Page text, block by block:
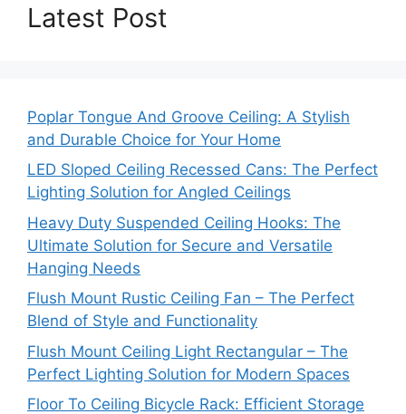
Latest Post
Poplar Tongue And Groove Ceiling: A Stylish
and Durable Choice for Your Home
LED Sloped Ceiling Recessed Cans: The Perfect
Lighting Solution for Angled Ceilings
Heavy Duty Suspended Ceiling Hooks: The
Ultimate Solution for Secure and Versatile
Hanging Needs
Flush Mount Rustic Ceiling Fan – The Perfect
Blend of Style and Functionality
Flush Mount Ceiling Light Rectangular – The
Perfect Lighting Solution for Modern Spaces
Floor To Ceiling Bicycle Rack: Efficient Storage